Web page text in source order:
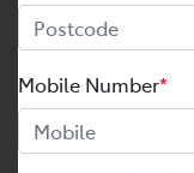
Mobile Number*